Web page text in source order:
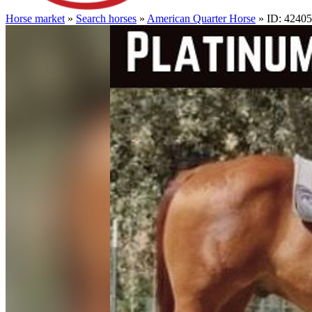
Horse market » Search horses » American Quarter Horse » ID: